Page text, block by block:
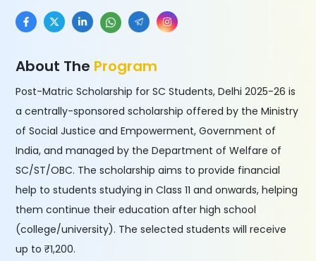
About The Program
Post-Matric Scholarship for SC Students, Delhi 2025-26 is
a centrally-sponsored scholarship offered by the Ministry
of Social Justice and Empowerment, Government of
India, and managed by the Department of Welfare of
SC/ST/OBC. The scholarship aims to provide financial
help to students studying in Class 11 and onwards, helping
them continue their education after high school
(college/university). The selected students will receive
up to ₹1,200.